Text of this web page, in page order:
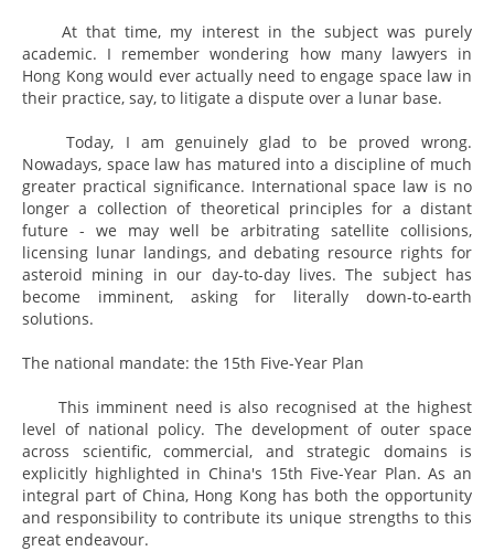
At that time, my interest in the subject was purely
academic. I remember wondering how many lawyers in
Hong Kong would ever actually need to engage space law in
their practice, say, to litigate a dispute over a lunar base.
Today, I am genuinely glad to be proved wrong.
Nowadays, space law has matured into a discipline of much
greater practical significance. International space law is no
longer a collection of theoretical principles for a distant
future - we may well be arbitrating satellite collisions,
licensing lunar landings, and debating resource rights for
asteroid mining in our day-to-day lives. The subject has
become imminent, asking for literally down-to-earth
solutions.
The national mandate: the 15th Five-Year Plan
This imminent need is also recognised at the highest
level of national policy. The development of outer space
across scientific, commercial, and strategic domains is
explicitly highlighted in China's 15th Five-Year Plan. As an
integral part of China, Hong Kong has both the opportunity
and responsibility to contribute its unique strengths to this
great endeavour.